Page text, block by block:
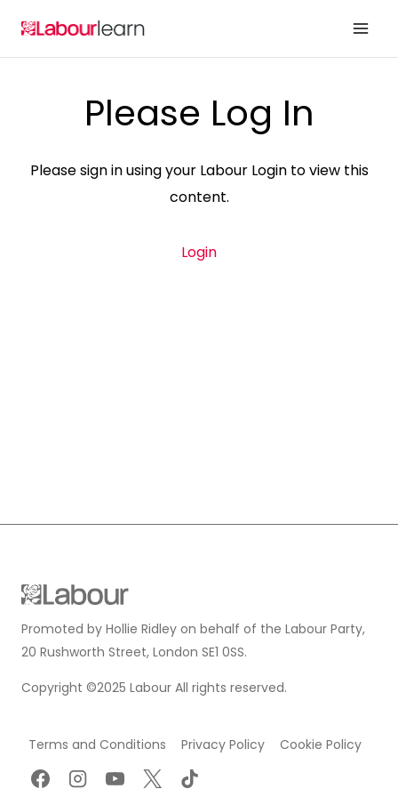
Please Log In
Please sign in using your Labour Login to view this
content.
Login
Promoted by Hollie Ridley on behalf of the Labour Party,
20 Rushworth Street, London SE1 0SS.
Copyright ©2025 Labour All rights reserved.
Terms and Conditions Privacy Policy Cookie Policy